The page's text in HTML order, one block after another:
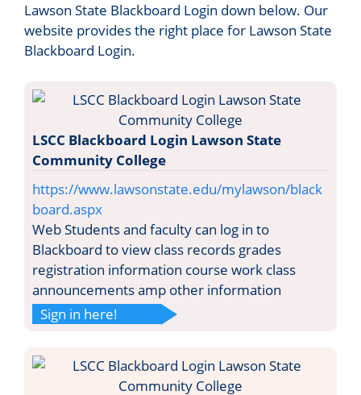
Lawson State Blackboard Login down below. Our
website provides the right place for Lawson State
Blackboard Login.
LSCC Blackboard Login Lawson State
Community College
https://www.lawsonstate.edu/mylawson/black
board.aspx
Web Students and faculty can log in to
Blackboard to view class records grades
registration information course work class
announcements amp other information
Sign in here!